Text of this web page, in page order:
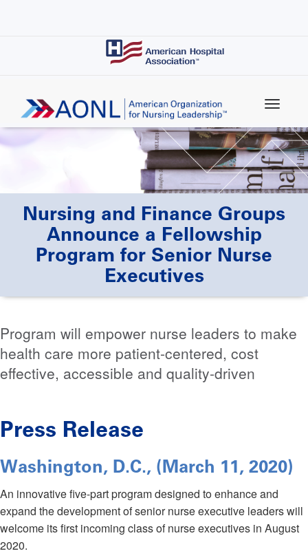
Nursing and Finance Groups
Announce a Fellowship
Program for Senior Nurse
Executives
Program will empower nurse leaders to make
health care more patient-centered, cost
effective, accessible and quality-driven
Press Release
Washington, D.C., (March 11, 2020)
An innovative five-part program designed to enhance and
expand the development of senior nurse executive leaders will
welcome its first incoming class of nurse executives in August
2020.